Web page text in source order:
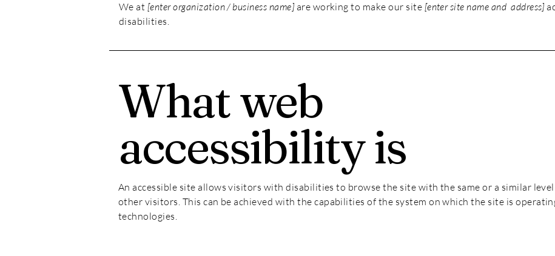
We at [enter organization / business name] are working to make our site [enter site name and address]
disabilities.
What web
accessibility is
An accessible site allows visitors with disabilities to browse the site with the same or a similar level
other visitors. This can be achieved with the capabilities of the system on which the site is
technologies.